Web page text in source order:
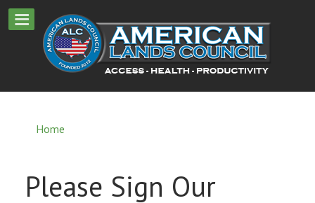
Home
Please Sign Our